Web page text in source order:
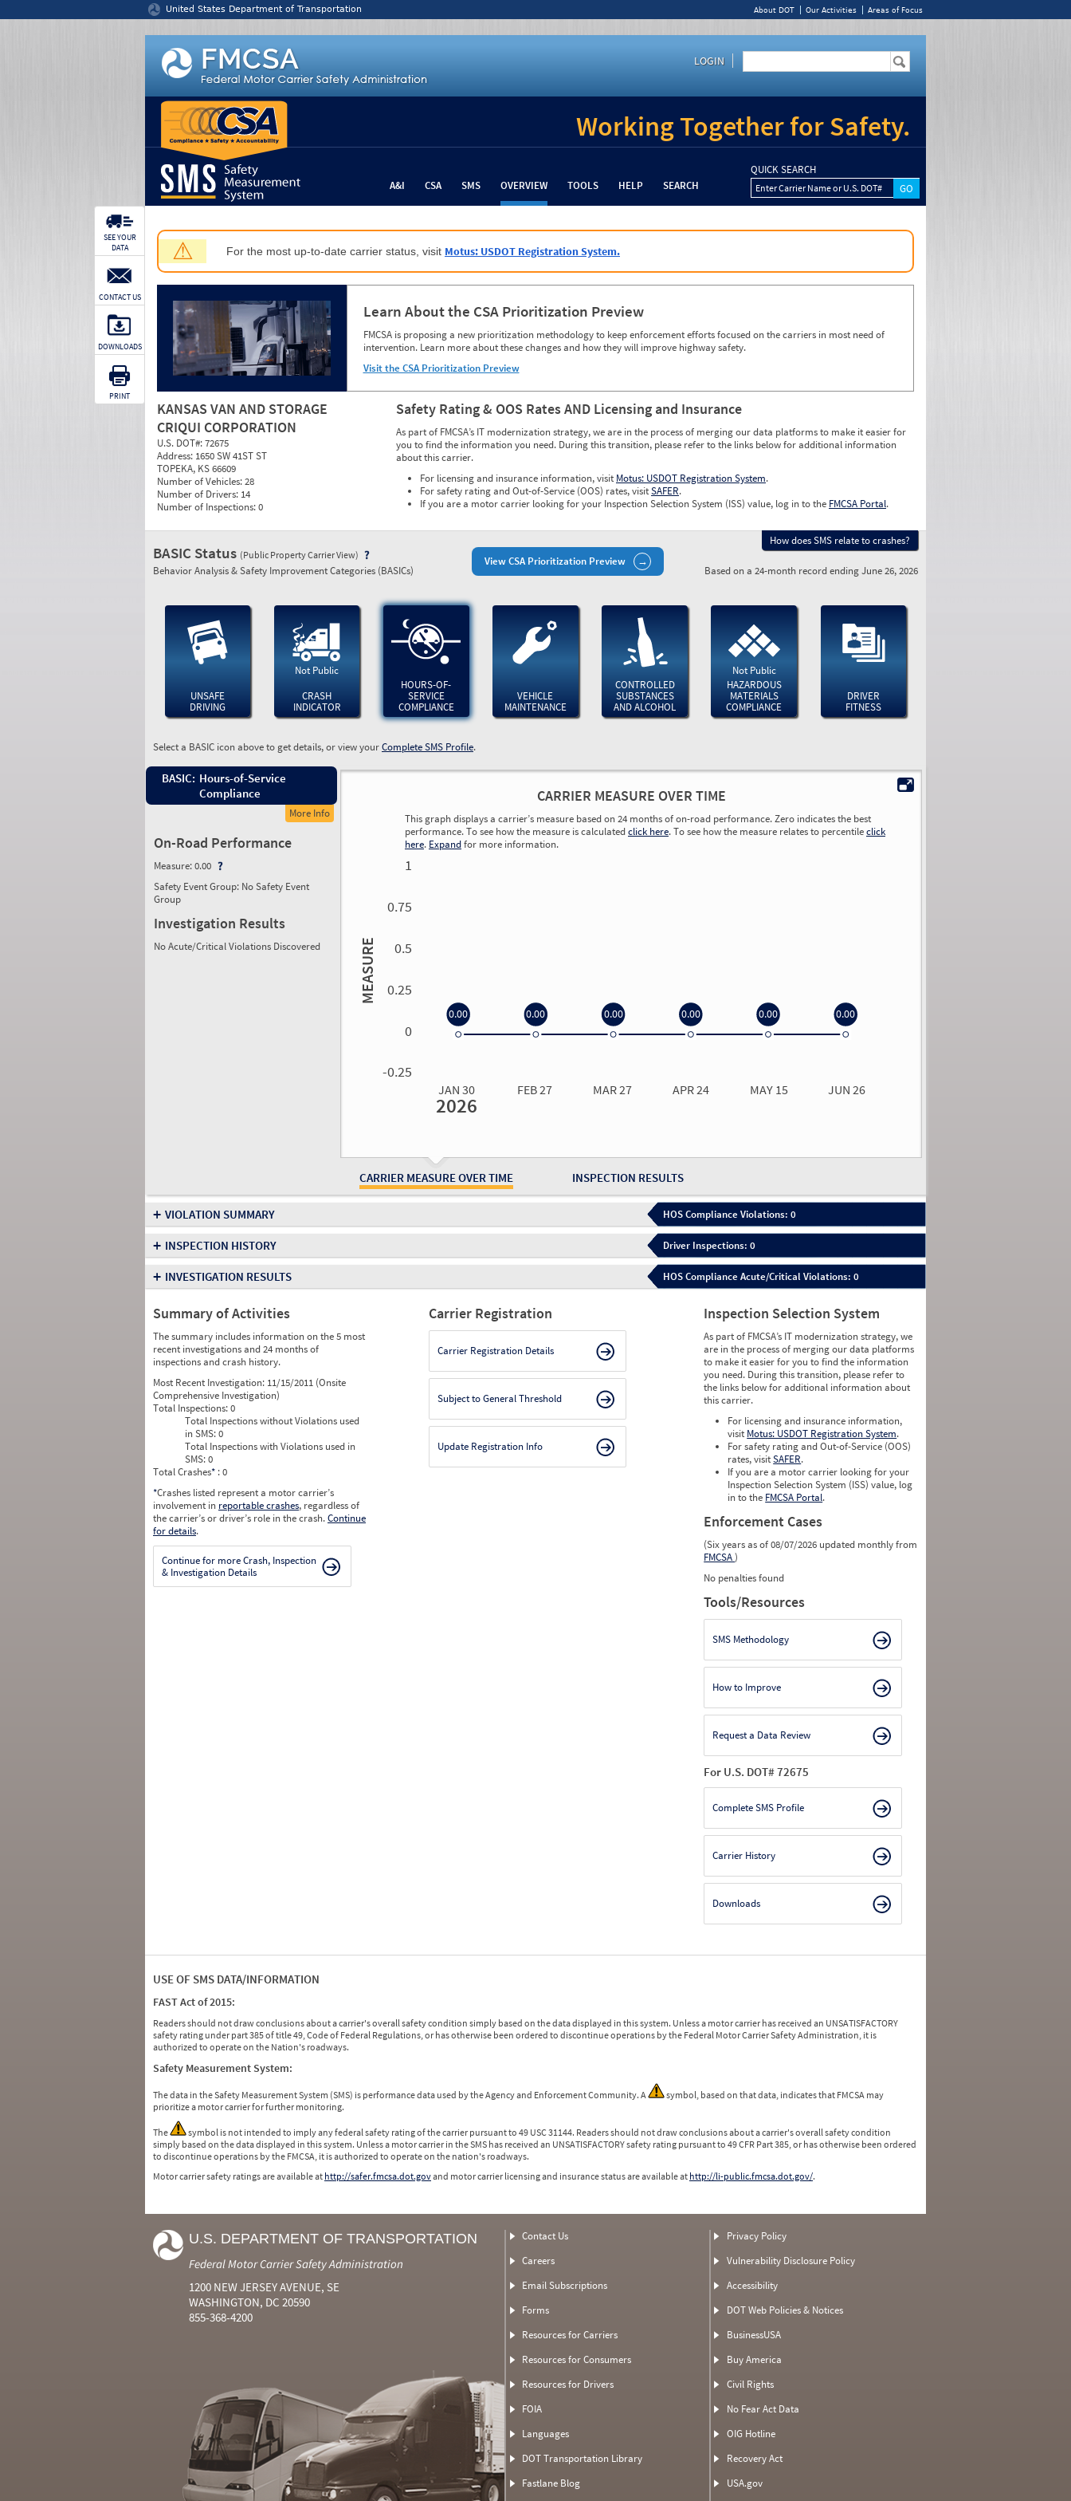
United States Department of Transportation About DOT Our Activities Areas of Focus
LOGIN
Working Together for Safety.
A&I CSA SMS OVERVIEW TOOLS HELP SEARCH
QUICK SEARCH
Enter Carrier Name or U.S. DOT#
⚠ For the most up-to-date carrier status, visit Motus: USDOT Registration System.
Learn About the CSA Prioritization Preview
FMCSA is proposing a new prioritization methodology to keep enforcement efforts focused on the carriers in most need of
intervention. Learn more about these changes and how they will improve highway safety.
Visit the CSA Prioritization Preview
KANSAS VAN AND STORAGE
CRIQUI CORPORATION
U.S. DOT#:72675
Address: 1650 SW 41ST ST
TOPEKA, KS 66609
Number of Vehicles:28
Number of Drivers: 14
Number of Inspections:0
Safety Rating & OOS Rates AND Licensing and Insurance
As part of FMCSA’s IT modernization strategy, we are in the process of merging our data platforms to make it easier for
you to find the information you need. During this transition, please refer to the links below for additional information
about this carrier.
For licensing and insurance information, visit Motus: USDOT Registration System.
For safety rating and Out-of-Service (OOS) rates, visitSAFER.
If you are a motor carrier looking for your Inspection Selection System (ISS) value, log in to the FMCSA Portal.
SEE YOUR
DATA
CONTACT US
DOWNLOADS
PRINT
View CSA Prioritization Preview
How does SMS relate to crashes?
BASIC Status (Public Property Carrier View)
Behavior Analysis & Safety Improvement Categories (BASICs) Based on a 24-month record ending June 26, 2026
UNSAFE
DRIVING
Not Public
CRASH
INDICATOR
HOURS-OF-
SERVICE
COMPLIANCE
VEHICLE
MAINTENANCE
CONTROLLED
SUBSTANCES
AND ALCOHOL
Not Public
HAZARDOUS
MATERIALS
COMPLIANCE
DRIVER
FITNESS
Select a BASIC icon above to get details, or view yourComplete SMS Profile.
BASIC: Hours-of-Service
Compliance
More Info
On-Road Performance
Measure:0.00
Safety Event Group: No Safety Event
Group
Investigation Results
No Acute/Critical Violations Discovered
CARRIER MEASURE OVER TIME INSPECTION RESULTS
CARRIER MEASURE OVER TIME
This graph displays a carrier’s measure based on 24 months of on-road performance. Zero indicates the best
performance. To see how the measure is calculatedclick here. To see how the measure relates to percentileclick
here. Expandfor more information.
MEASURE
1
0.75
0.5
0.25
0
-0.25
JAN 30 FEB 27 MAR 27 APR 24 MAY 15 JUN 26
2026
0.00 0.00 0.00 0.00 0.00 0.00
+ VIOLATION SUMMARY HOS Compliance Violations: 0
+ INSPECTION HISTORY Driver Inspections: 0
+ INVESTIGATION RESULTS HOS Compliance Acute/Critical Violations: 0
Summary of Activities
The summary includes information on the 5 most
recent investigations and 24 months of
inspections and crash history.
Most Recent Investigation: 11/15/2011 (Onsite
Comprehensive Investigation)
Total Inspections:0
Total Inspections without Violations used
in SMS:0
Total Inspections with Violations used in
SMS:0
Total Crashes* : 0
*Crashes listed represent a motor carrier’s
involvement in reportable crashes, regardless of
the carrier’s or driver’s role in the crash.Continue
for details.
Continue for more Crash, Inspection
& Investigation Details
Carrier Registration
Carrier Registration Details
Subject to General Threshold
Update Registration Info
Inspection Selection System
As part of FMCSA’s IT modernization strategy, we
are in the process of merging our data platforms
to make it easier for you to find the information
you need. During this transition, please refer to
the links below for additional information about
this carrier.
For licensing and insurance information,
visit Motus: USDOT Registration System.
For safety rating and Out-of-Service (OOS)
rates, visitSAFER.
If you are a motor carrier looking for your
Inspection Selection System (ISS) value, log
in to the FMCSA Portal.
Enforcement Cases
(Six years as of 08/07/2026 updated monthly from
FMCSA)
No penalties found
Tools/Resources
SMS Methodology
How to Improve
Request a Data Review
For U.S. DOT# 72675
Complete SMS Profile
Carrier History
Downloads
USE OF SMS DATA/INFORMATION
FAST Act of 2015:
Readers should not draw conclusions about a carrier's overall safety condition simply based on the data displayed in this system. Unless a motor carrier has received an UNSATISFACTORY
safety rating under part 385 of title 49, Code of Federal Regulations, or has otherwise been ordered to discontinue operations by the Federal Motor Carrier Safety Administration, it is
authorized to operate on the Nation's roadways.
Safety Measurement System:
The data in the Safety Measurement System (SMS) is performance data used by the Agency and Enforcement Community. A
symbol, based on that data, indicates that FMCSA may
prioritize a motor carrier for further monitoring.
The
symbol is not intended to imply any federal safety rating of the carrier pursuant to 49 USC 31144. Readers should not draw conclusions about a carrier's overall safety condition
simply based on the data displayed in this system. Unless a motor carrier in the SMS has received an UNSATISFACTORY safety rating pursuant to 49 CFR Part 385, or has otherwise been ordered
to discontinue operations by the FMCSA, it is authorized to operate on the nation's roadways.
Motor carrier safety ratings are available at http://safer.fmcsa.dot.govand motor carrier licensing and insurance status are available at http://li-public.fmcsa.dot.gov/.
U.S. DEPARTMENT OF TRANSPORTATION
Federal Motor Carrier Safety Administration
1200 NEW JERSEY AVENUE, SE
WASHINGTON, DC 20590
855-368-4200
Contact Us
Careers
Email Subscriptions
Forms
Resources for Carriers
Resources for Consumers
Resources for Drivers
FOIA
Languages
DOT Transportation Library
Fastlane Blog
Privacy Policy
Vulnerability Disclosure Policy
Accessibility
DOT Web Policies & Notices
BusinessUSA
Buy America
Civil Rights
No Fear Act Data
OIG Hotline
Recovery Act
USA.gov